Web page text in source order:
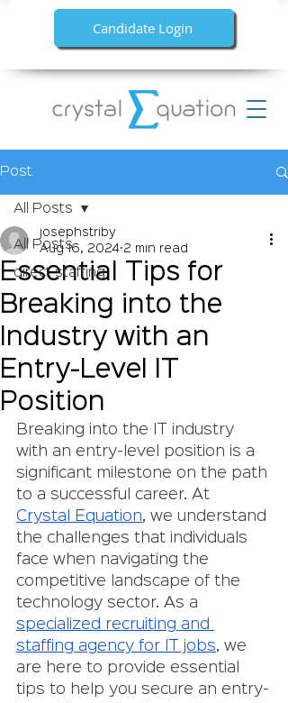
Candidate Login
Post
All Posts
direct staffing
All Posts
Essential Tips for
Breaking into the
Industry with an
Entry-Level IT
Position
josephstriby
Aug 16, 2024 2 min read
Breaking into the IT industry
with an entry-level position is a
significant milestone on the path
to a successful career. At
Crystal Equation, we understand
the challenges that individuals
face when navigating the
competitive landscape of the
technology sector. As a
specialized recruiting and
staffing agency for IT jobs, we
are here to provide essential
tips to help you secure an entry-